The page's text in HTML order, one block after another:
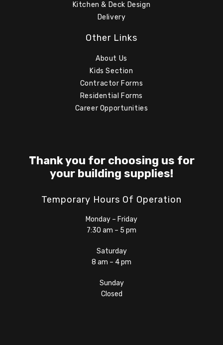
Kitchen & Deck Design
Delivery
Other Links
About Us
Kids Section
Contractor Forms
Residential Forms
Career Opportunities
Thank you for choosing us for
your building supplies!
Temporary Hours Of Operation
Monday – Friday
7:30 am – 5 pm
Saturday
8 am – 4 pm
Sunday
Closed